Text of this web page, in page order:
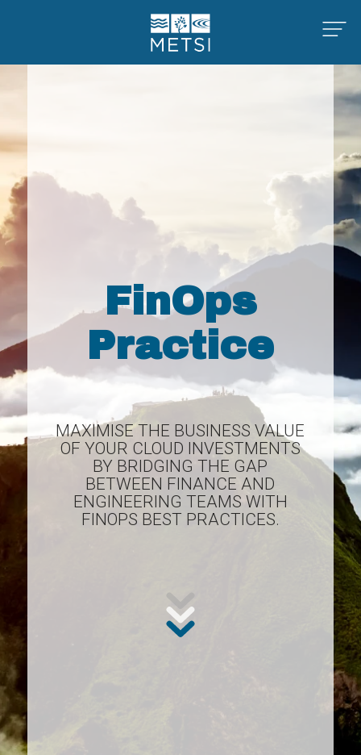
FinOps
Practice
MAXIMISE THE BUSINESS VALUE
OF YOUR CLOUD INVESTMENTS
BY BRIDGING THE GAP
BETWEEN FINANCE AND
ENGINEERING TEAMS WITH
FINOPS BEST PRACTICES.